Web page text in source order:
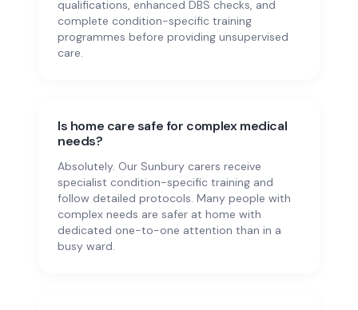
qualifications, enhanced DBS checks, and
complete condition-specific training
programmes before providing unsupervised
care.
Is home care safe for complex medical
needs?
Absolutely. Our Sunbury carers receive
specialist condition-specific training and
follow detailed protocols. Many people with
complex needs are safer at home with
dedicated one-to-one attention than in a
busy ward.